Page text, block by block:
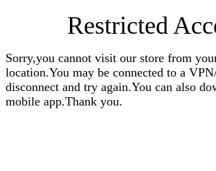
Restricted
Sorry,you cannot visit our store from
location.You may be connected to a
disconnect and try again.You can also
mobile app.Thank you.